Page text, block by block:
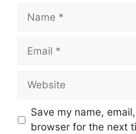
Name
Email
Website
Save my name,
browser for the next